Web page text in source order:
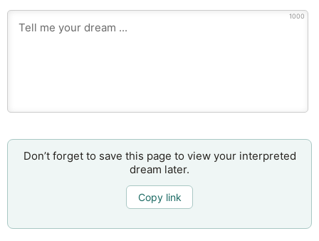
1000
Don’t forget to save this page to view your interpreted
dream later.
Copy link